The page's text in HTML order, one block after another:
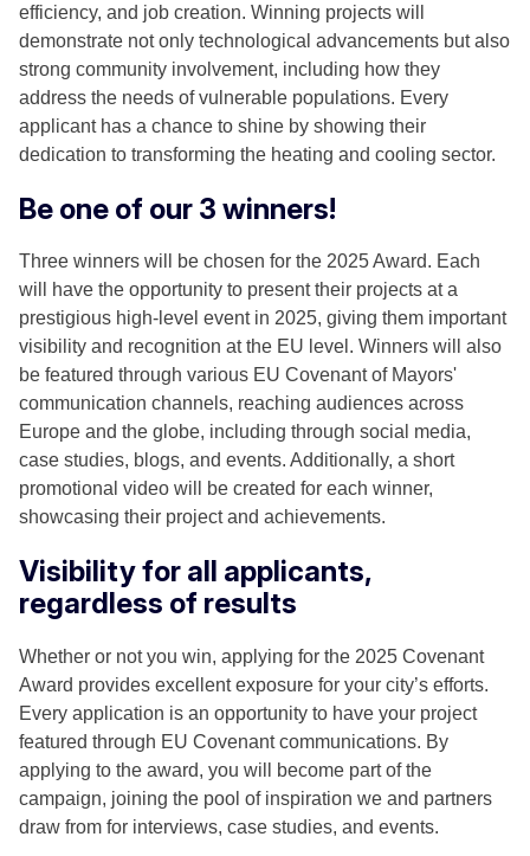
efficiency, and job creation. Winning projects will
demonstrate not only technological advancements but also
strong community involvement, including how they
address the needs of vulnerable populations. Every
applicant has a chance to shine by showing their
dedication to transforming the heating and cooling sector.
Be one of our 3 winners!
Three winners will be chosen for the 2025 Award. Each
will have the opportunity to present their projects at a
prestigious high-level event in 2025, giving them important
visibility and recognition at the EU level. Winners will also
be featured through various EU Covenant of Mayors'
communication channels, reaching audiences across
Europe and the globe, including through social media,
case studies, blogs, and events. Additionally, a short
promotional video will be created for each winner,
showcasing their project and achievements.
Visibility for all applicants,
regardless of results
Whether or not you win, applying for the 2025 Covenant
Award provides excellent exposure for your city’s efforts.
Every application is an opportunity to have your project
featured through EU Covenant communications. By
applying to the award, you will become part of the
campaign, joining the pool of inspiration we and partners
draw from for interviews, case studies, and events.